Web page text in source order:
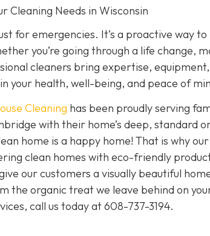
Cleaning Needs in Wisconsin
for emergencies. It’s a proactive way
you’re going through a life change,
cleaners bring expertise,
your health, well-being, and peace of
Cleaning has been proudly serving
with their home’s deep, standard
home is a happy home! That is why
clean homes with eco-friendly
our customers a visually beautiful
the organic treat we leave behind on
call us today at608-737-3194.